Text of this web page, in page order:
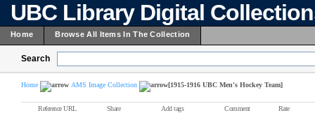
UBC Library Digital
Home Browse All Items In The Collection
Search
Home AMS Image Collection [1915-1916 UBC Men's Hockey Team]
Reference URL Share Add tags Comment Rate